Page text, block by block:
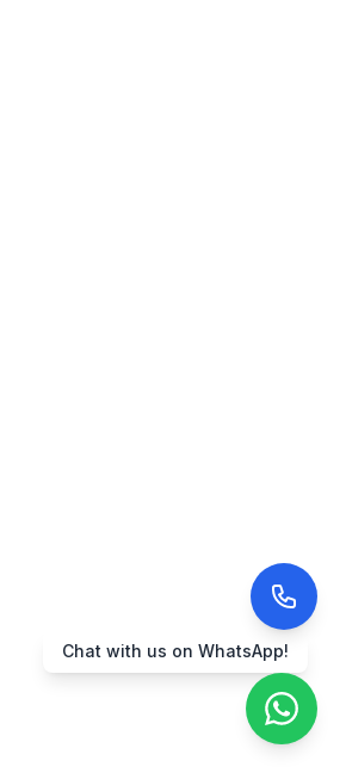
Chat with us on WhatsApp!